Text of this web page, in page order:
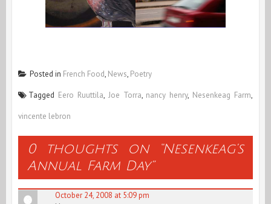
Posted in French Food, News, Poetry
Tagged Eero Ruuttila, Joe Torra, nancy henry, Nesenkeag Farm,
vincente lebron
0 thoughts on “Nesenkeag’s
Annual Farm Day”
October 24, 2008 at 5:09 pm